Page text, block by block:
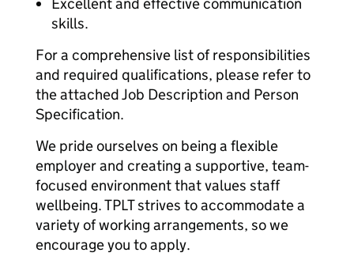
skills.
For a comprehensive list of responsibilities
and required qualifications, please refer to
the attached Job Description and Person
Specification.
We pride ourselves on being a flexible
employer and creating a supportive, team-
focused environment that values staff
wellbeing. TPLT strives to accommodate a
variety of working arrangements, so we
encourage you to apply.